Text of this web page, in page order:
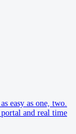
easy as one, two.
and real time